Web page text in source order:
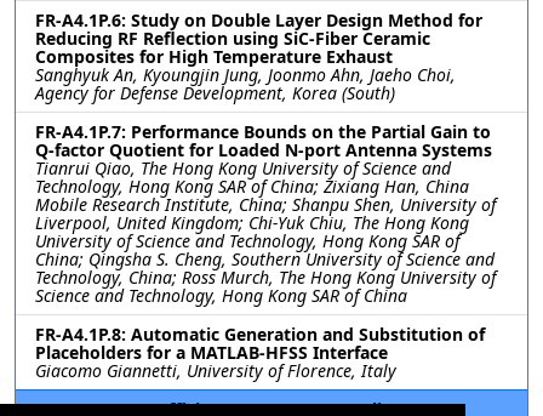
FR-A4.1P.6: Study on Double Layer Design Method for
Reducing RF Reflection using SiC-Fiber Ceramic
Composites for High Temperature Exhaust
Sanghyuk An, Kyoungjin Jung, Joonmo Ahn, Jaeho Choi,
Agency for Defense Development, Korea (South)
FR-A4.1P.7: Performance Bounds on the Partial Gain to
Q-factor Quotient for Loaded N-port Antenna Systems
Tianrui Qiao, The Hong Kong University of Science and
Technology, Hong Kong SAR of China; Zixiang Han, China
Mobile Research Institute, China; Shanpu Shen, University of
Liverpool, United Kingdom; Chi-Yuk Chiu, The Hong Kong
University of Science and Technology, Hong Kong SAR of
China; Qingsha S. Cheng, Southern University of Science and
Technology, China; Ross Murch, The Hong Kong University of
Science and Technology, Hong Kong SAR of China
FR-A4.1P.8: Automatic Generation and Substitution of
Placeholders for a MATLAB-HFSS Interface
Giacomo Giannetti, University of Florence, Italy
FR-A4.1P.9: An Efficient Antenna Decoupling